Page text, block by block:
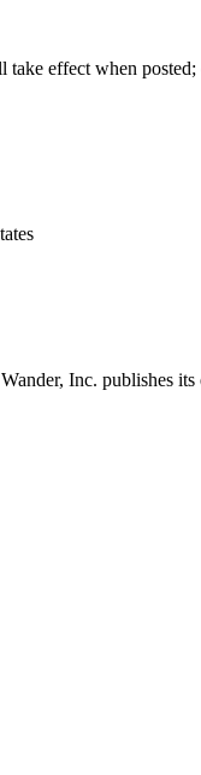
effect when
Inc. publishes